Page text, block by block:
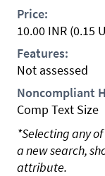
Price:
10.00 INR (0.15
Features:
Not assessed
Noncompliant
Comp Text Size
*Selecting any
a new search,
attribute.